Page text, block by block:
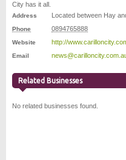
City has it all.
Address Located between Hay
Phone 0894765888
Website http://
Email
Related Businesses
No related businesses found.